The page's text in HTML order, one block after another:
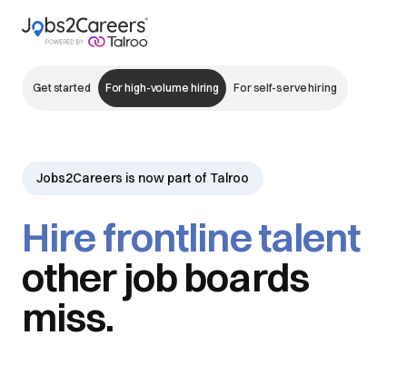
Get started For high-volume hiring For self-serve hiring
Jobs2Careers is now part of Talroo
Hire frontline talent
other job boards
miss.